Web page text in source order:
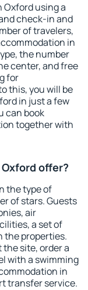
using a
check-in and
of travelers,
in
the number
center, and free
for
this, you will be
in just a few
can book
together with
offer?
the type of
of stars. Guests
air
a set of
the properties.
site, order a
with a swimming
in
transfer service.